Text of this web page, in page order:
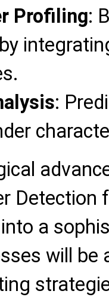
Profiling:
:
a
will be